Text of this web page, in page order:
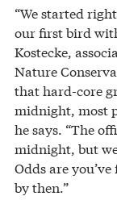
“We started
our first bird
Kostecke,
Nature
that hard-core
midnight, most
he says. “The
midnight, but
Odds are
by then.”